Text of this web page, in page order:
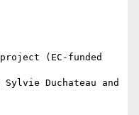
(EC-funded